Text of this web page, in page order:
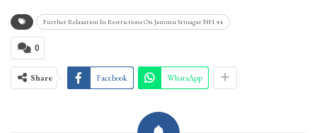
Further Relaxation In Restrictions On Jammu Srinagar NH 44
0
Share Facebook WhatsApp